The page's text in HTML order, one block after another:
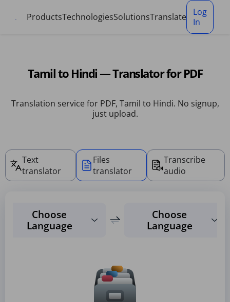
ProductsTechnologiesSolutionsTranslate
Log
In
Tamil to Hindi — Translator for PDF
Translation service for PDF, Tamil to Hindi. No signup,
just upload.
Text
translator
Files
translator
Transcribe
audio
Choose
Language
Choose
Language